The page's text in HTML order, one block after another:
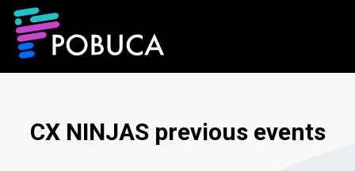
CX NINJAS previous events